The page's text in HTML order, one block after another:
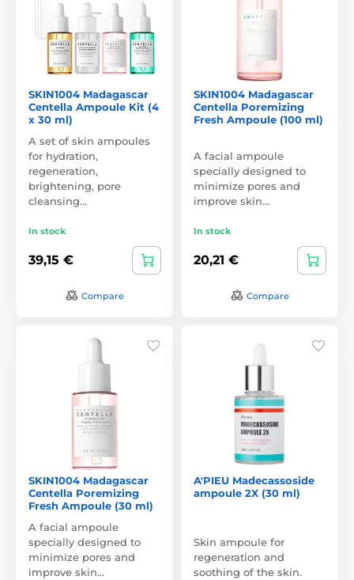
SKIN1004 Madagascar
Centella Ampoule Kit (4
x 30 ml)
A set of skin ampoules
for hydration,
regeneration,
brightening, pore
cleansing…
In stock
39,15 €
Compare
SKIN1004 Madagascar
Centella Poremizing
Fresh Ampoule (100 ml)
A facial ampoule
specially designed to
minimize pores and
improve skin…
In stock
20,21 €
Compare
SKIN1004 Madagascar
Centella Poremizing
Fresh Ampoule (30 ml)
A facial ampoule
specially designed to
minimize pores and
improve skin…
A'PIEU Madecassoside
ampoule 2X (30 ml)
Skin ampoule for
regeneration and
soothing of the skin.